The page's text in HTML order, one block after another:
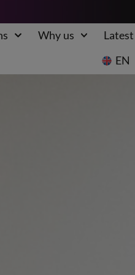
Why us Latest
EN